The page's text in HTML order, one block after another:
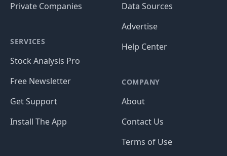
Private Companies
SERVICES
Stock Analysis Pro
Free Newsletter
Get Support
Install The App
Data Sources
Advertise
Help Center
COMPANY
About
Contact Us
Terms of Use